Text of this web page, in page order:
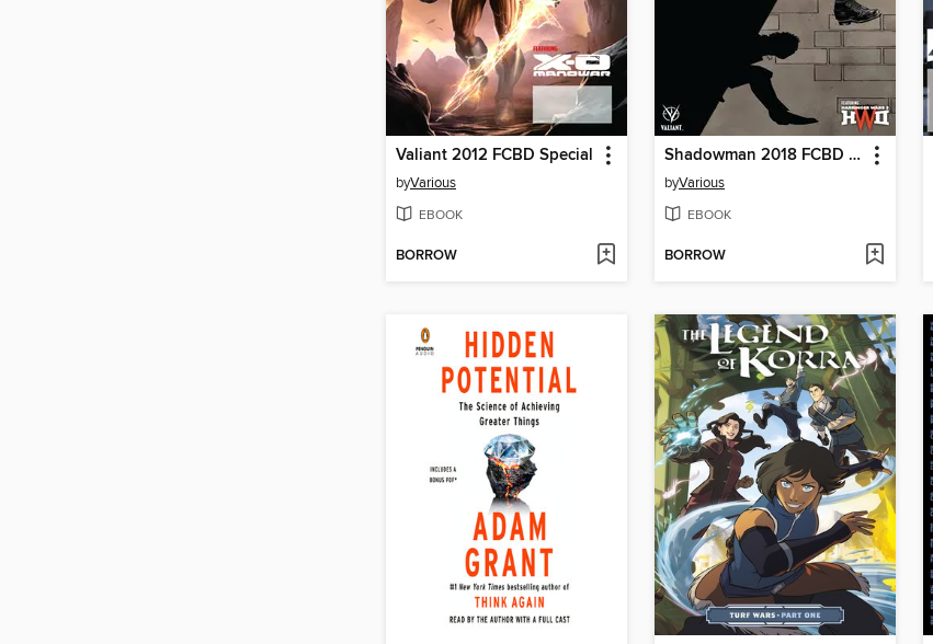
Valiant 2012 FCBD Special
byVarious
EBOOK
BORROW
Shadowman 2018 FCBD Special
byVarious
EBOOK
BORROW